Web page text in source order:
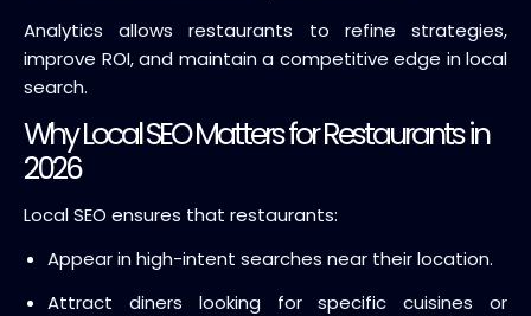
Analytics allows restaurants to refine strategies,
improve ROI, and maintain a competitive edge in local
search.
Why Local SEO Matters for Restaurants in
2026
Local SEO ensures that restaurants:
Appear in high-intent searches near their location.
Attract diners looking for specific cuisines or